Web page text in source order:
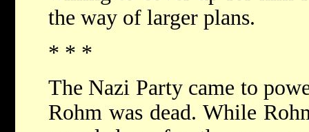
the way of larger plans.
* * *
The Nazi Party came to
Rohm was dead. While